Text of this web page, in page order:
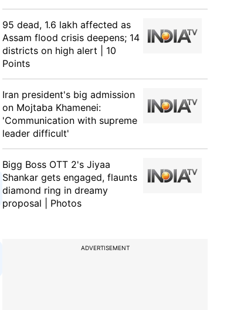
95 dead, 1.6 lakh affected as
Assam flood crisis deepens; 14
districts on high alert | 10
Points
Iran president's big admission
on Mojtaba Khamenei:
'Communication with supreme
leader difficult'
Bigg Boss OTT 2's Jiyaa
Shankar gets engaged, flaunts
diamond ring in dreamy
proposal | Photos
ADVERTISEMENT